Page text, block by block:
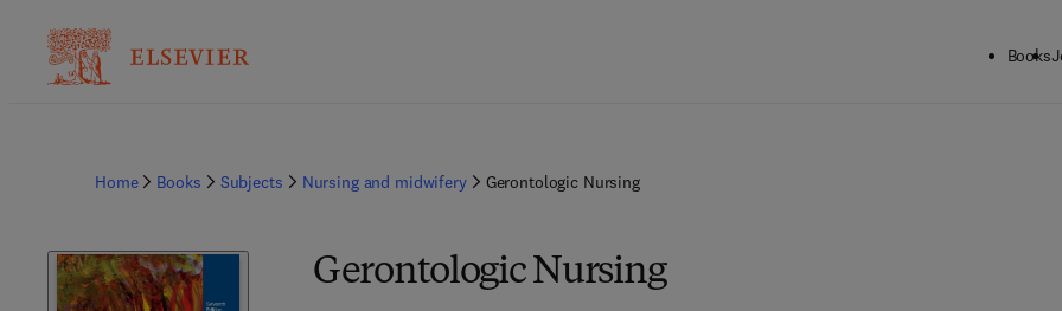
Books
Home Books Subjects Nursing and midwifery Gerontologic Nursing
Gerontologic Nursing